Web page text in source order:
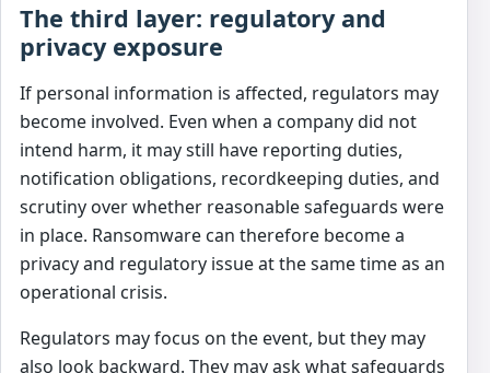
The third layer: regulatory and
privacy exposure
If personal information is affected, regulators may
become involved. Even when a company did not
intend harm, it may still have reporting duties,
notification obligations, recordkeeping duties, and
scrutiny over whether reasonable safeguards were
in place. Ransomware can therefore become a
privacy and regulatory issue at the same time as an
operational crisis.
Regulators may focus on the event, but they may
also look backward. They may ask what safeguards